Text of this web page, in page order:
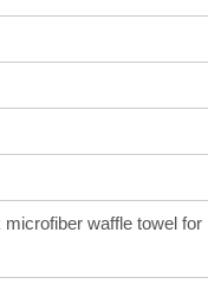
waffle towel for